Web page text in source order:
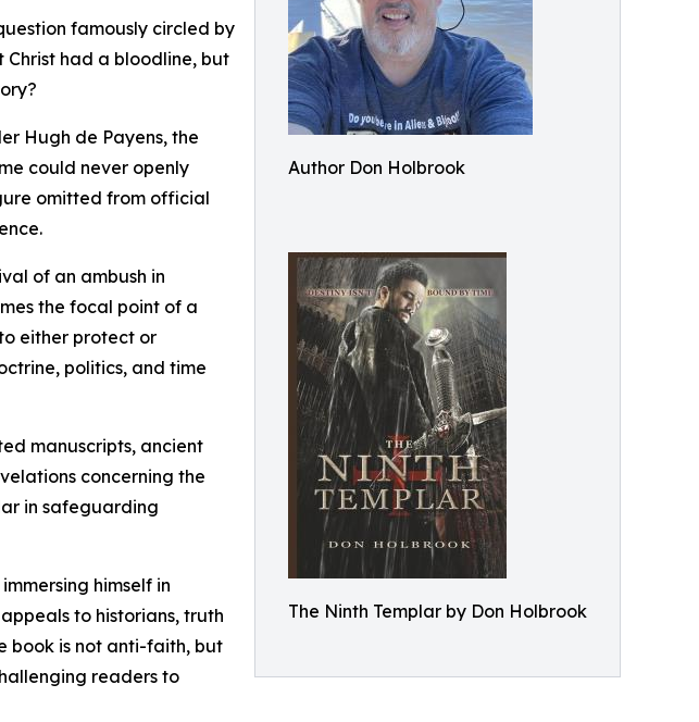
Author Don Holbrook
The Ninth Templar by Don Holbrook
famously circled by
had a bloodline, but
Hugh de Payens, the
could never openly
omitted from official
of an ambush in
the focal point of a
either protect or
politics, and time
manuscripts, ancient
concerning the
in safeguarding
himself in
to historians, truth
book is not anti-faith, but
readers to